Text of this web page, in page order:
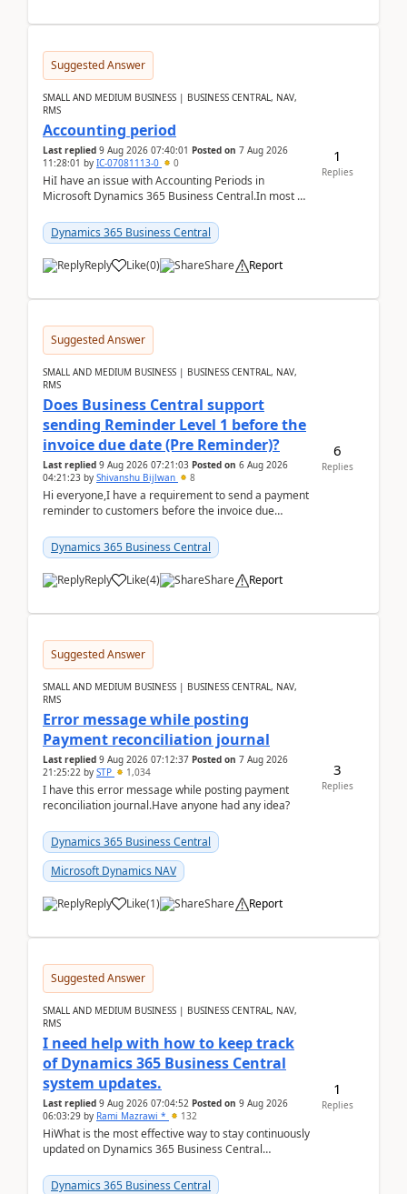
Suggested Answer
SMALL AND MEDIUM BUSINESS | BUSINESS CENTRAL, NAV,
RMS
Accounting period
Last replied 9 Aug 2026 07:40:01 Posted on 7 Aug 2026
11:28:01 by IC-07081113-0 0
HiI have an issue with Accounting Periods in
Microsoft Dynamics 365 Business Central.In most of
perio...
Dynamics 365 Business Central
Reply Like(0) Share Report
1
Replies
Suggested Answer
SMALL AND MEDIUM BUSINESS | BUSINESS CENTRAL, NAV,
RMS
Does Business Central support
sending Reminder Level 1 before the
invoice due date (Pre Reminder)?
Last replied 9 Aug 2026 07:21:03 Posted on 6 Aug 2026
04:21:23 by Shivanshu Bijlwan 8
Hi everyone,I have a requirement to send a payment
reminder to customers before the invoice due
2026Reminder...
Dynamics 365 Business Central
Reply Like(4) Share Report
6
Replies
Suggested Answer
SMALL AND MEDIUM BUSINESS | BUSINESS CENTRAL, NAV,
RMS
Error message while posting
Payment reconciliation journal
Last replied 9 Aug 2026 07:12:37 Posted on 7 Aug 2026
21:25:22 by STP 1,034
I have this error message while posting payment
reconciliation journal.Have anyone had any idea?
Dynamics 365 Business Central
Microsoft Dynamics NAV
Reply Like(1) Share Report
3
Replies
Suggested Answer
SMALL AND MEDIUM BUSINESS | BUSINESS CENTRAL, NAV,
RMS
I need help with how to keep track
of Dynamics 365 Business Central
system updates.
Last replied 9 Aug 2026 07:04:52 Posted on 9 Aug 2026
06:03:29 by Rami Mazrawi * 132
HiWhat is the most effective way to stay continuously
updated on Dynamics 365 Business Central
upd...
Dynamics 365 Business Central
1
Replies